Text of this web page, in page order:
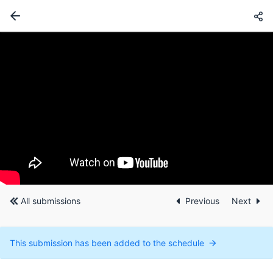
All submissions Previous Next
This submission has been added to the schedule